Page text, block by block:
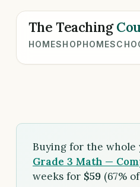
The Teaching
HOMESHOP
Buying for the whole
Grade 3 Math —
weeks for $59 (67%